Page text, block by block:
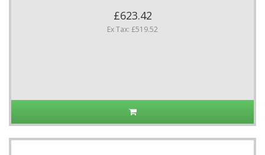
£623.42
Ex Tax: £519.52